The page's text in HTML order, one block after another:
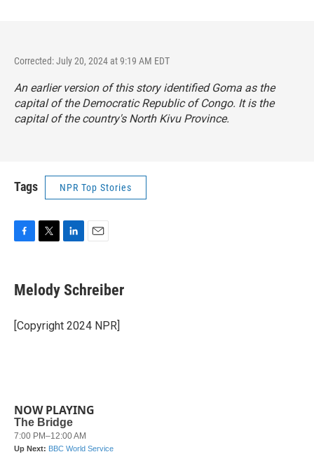
Corrected: July 20, 2024 at 9:19 AM EDT
An earlier version of this story identified Goma as the
capital of the Democratic Republic of Congo. It is the
capital of the country's North Kivu Province.
Tags NPR Top Stories
e
b
o
k
t
t
r
k
e
I
i
l
Melody Schreiber
[Copyright 2024 NPR]
NOW PLAYING